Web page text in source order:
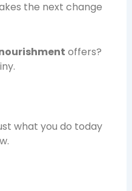
the next change
offers?
what you do today